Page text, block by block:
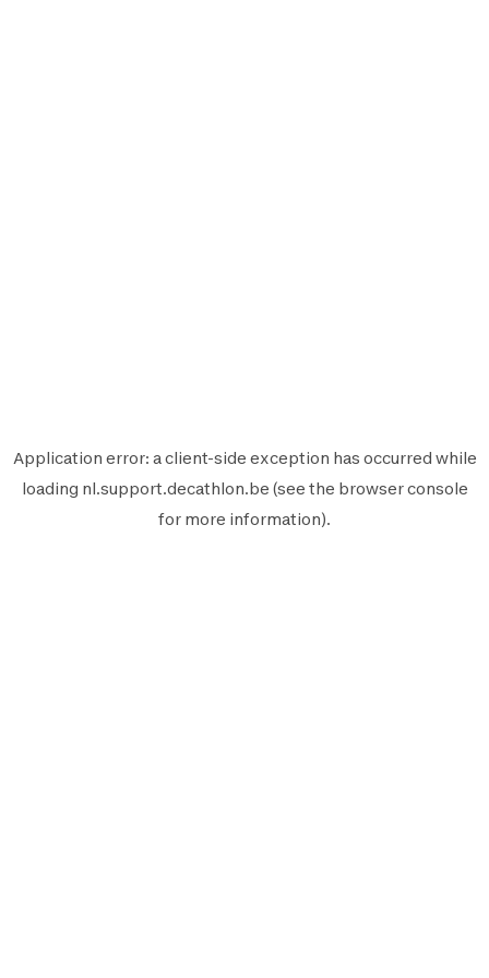
Application error: aclient-side exception has occurred while
loading nl.support.decathlon.be (see the browser console
for more information).